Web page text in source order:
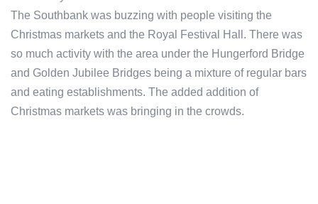
The Southbank was buzzing with people visiting the
Christmas markets and the Royal Festival Hall. There was
so much activity with the area under the Hungerford Bridge
and Golden Jubilee Bridges being a mixture of regular bars
and eating establishments. The added addition of
Christmas markets was bringing in the crowds.